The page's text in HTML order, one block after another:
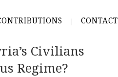
CONTACT
Civilians
Regime?